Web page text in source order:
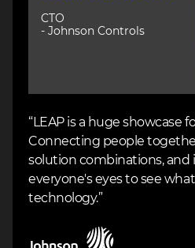
CTO
- Johnson Controls
“LEAP is a huge showcase
Connecting people
solution combinations, and
everyone's eyes to see
technology.”